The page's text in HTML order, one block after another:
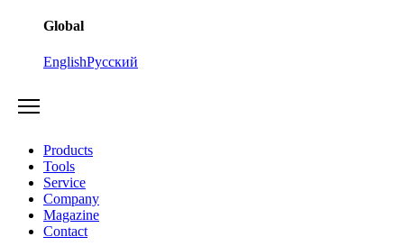
Global
EnglishРусский
Products
Tools
Service
Company
Magazine
Contact